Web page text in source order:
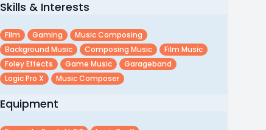
Skills & Interests
Film Gaming
Music Composing
Background Music
Composing Music
Film Music
Foley Effects
Game Music
Garageband
Logic Pro X
Music Composer
Equipment